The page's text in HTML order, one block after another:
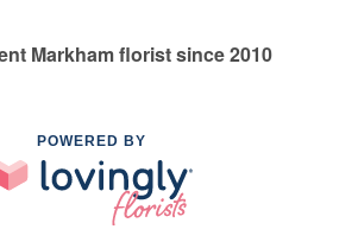
Markham florist since 2010
POWERED BY